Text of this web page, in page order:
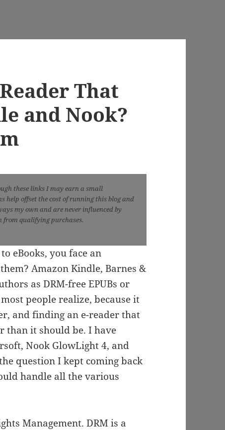
That
and Nook?
these links I may earn a small
help offset the cost of running this blog and
my own and are never influenced by
from qualifying purchases.
eBooks, you face an
Amazon Kindle, Barnes &
as DRM-free EPUBs or
people realize, because it
and finding an e-reader that
than it should be. I have
Nook GlowLight 4, and
question I kept coming back
handle all the various
Management. DRM is a